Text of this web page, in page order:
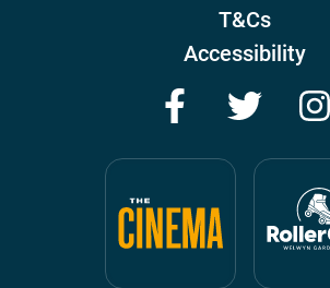
T&Cs
Accessibility
FacebookTwitter